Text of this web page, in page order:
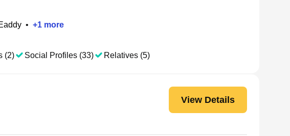
• +1 more
(2) Social Profiles (33) Relatives (5)
View Details